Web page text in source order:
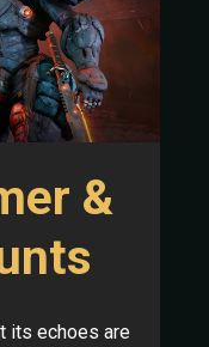
&
its echoes are